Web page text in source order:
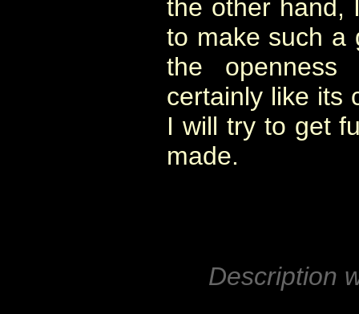
the other hand,
to make such a
the
certainly like its
I will try to get
made.
Description